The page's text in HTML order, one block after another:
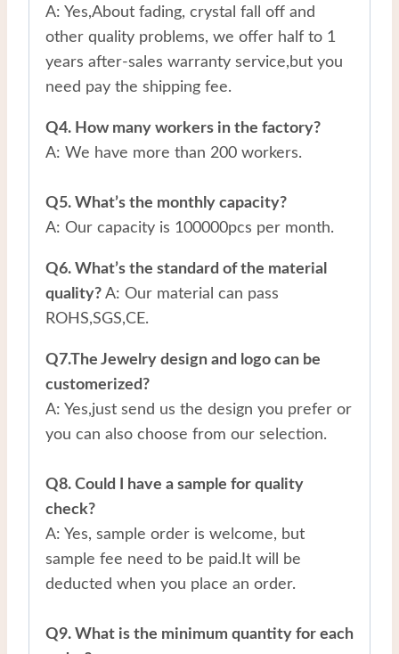
A: Yes,About fading, crystal fall off and
other quality problems, we offer half to 1
years after-sales warranty service,but you
need pay the shipping fee.
Q4. How many workers in the factory?
A: We have more than 200 workers.
Q5. What’s the monthly capacity?
A: Our capacity is 100000pcs per month.
Q6. What’s the standard of the material
quality? A: Our material can pass
ROHS,SGS,CE.
Q7.The Jewelry design and logo can be
customerized?
A: Yes,just send us the design you prefer or
you can also choose from our selection.
Q8. Could I have a sample for quality
check?
A: Yes, sample order is welcome, but
sample fee need to be paid.It will be
deducted when you place an order.
Q9. What is the minimum quantity for each